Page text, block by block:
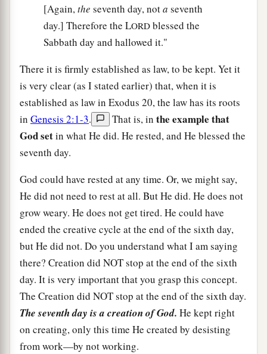
[Again,the seventh day, nota seventh
day.] Therefore the LORD blessed the
Sabbath day and hallowed it."
There it is firmly established as law, to be kept. Yet it
is very clear (as I stated earlier) that, when it is
established as law in Exodus 20, the law has its roots
in Genesis 2:1-3. That is, in the example that
God setin what He did. He rested, and He blessed the
seventh day.
God could have rested at any time. Or, we might say,
He did not need to rest at all. But He did. He does not
grow weary. He does not get tired. He could have
ended the creative cycle at the end of the sixth day,
but He did not. Do you understand what I am saying
there? Creation did NOT stop at the end of the sixth
day. It is very important that you grasp this concept.
The Creation did NOT stop at the end of the sixth day.
The seventh day is a creation of God. He kept right
on creating, only this time He created by desisting
from work—by not working.